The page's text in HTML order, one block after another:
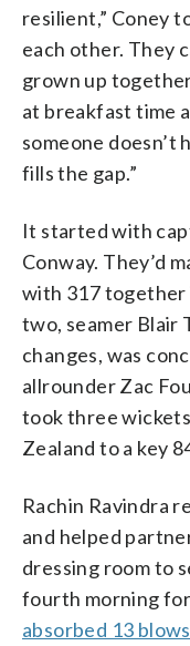
resilient,” Coney
each other. They
grown up
at breakfast time
someone doesn’t
fills the gap.”
It started with
Conway. They’d
with 317 together
two, seamer Blair
changes, was
allrounder Zac
took three
Zealand to a key
Rachin Ravindra
and helped
dressing room to
fourth morning
absorbed 13